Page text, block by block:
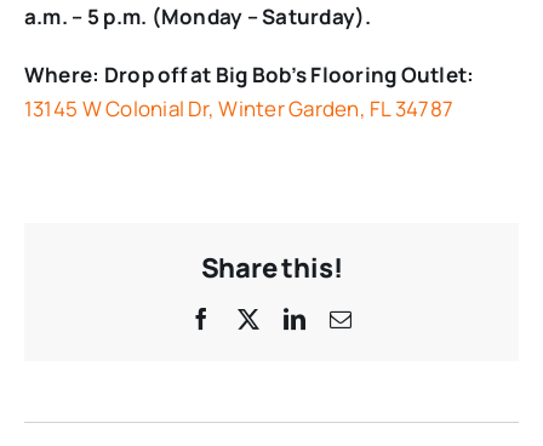
a.m. – 5 p.m. (Monday – Saturday).
Where: Drop off at Big Bob’s Flooring Outlet:
13145 W Colonial Dr, Winter Garden, FL 34787
Share this!
Facebook LinkedIn
Email